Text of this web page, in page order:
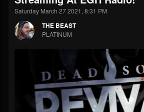
@thebeast
FOLLOWERS
203493
FOLLOWING
202954
UPDATES
Saturday March 27 2021, 8:31 PM
THE BEAST
PLATINUM